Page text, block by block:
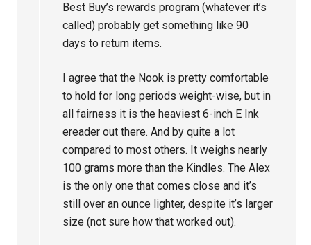
Best Buy’s rewards program (whatever it’s
called) probably get something like 90
days to return items.
I agree that the Nook is pretty comfortable
to hold for long periods weight-wise, but in
all fairness it is the heaviest 6-inch E Ink
ereader out there. And by quite a lot
compared to most others. It weighs nearly
100 grams more than the Kindles. The Alex
is the only one that comes close and it’s
still over an ounce lighter, despite it’s larger
size (not sure how that worked out).